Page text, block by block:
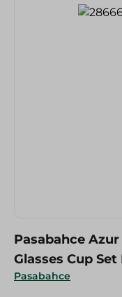
Pasabahce
Pasabahce
Glasses Cup